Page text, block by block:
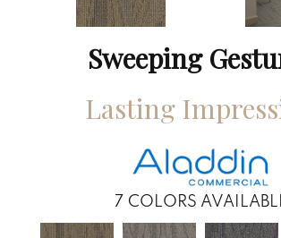
Sweeping
Lasting
7 COLORS